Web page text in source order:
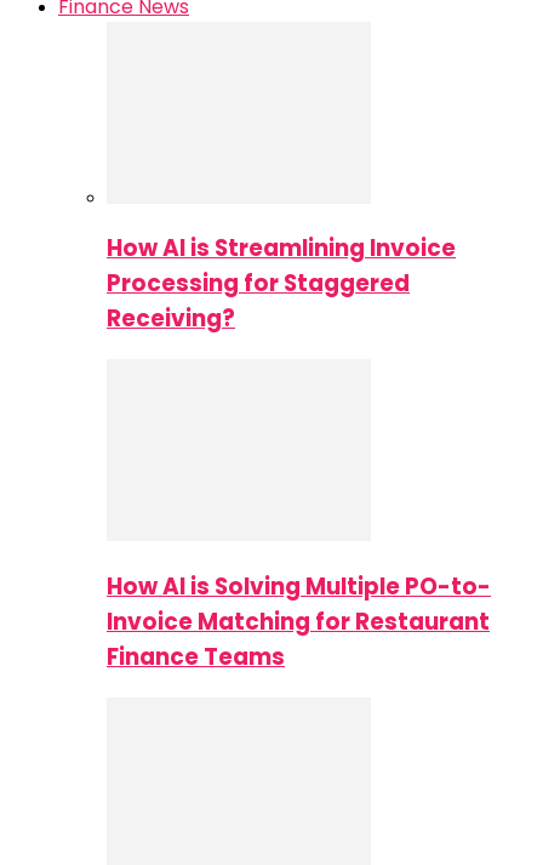
Finance News
How AI is Streamlining Invoice
Processing for Staggered
Receiving?
How AI is Solving Multiple PO-to-
Invoice Matching for Restaurant
Finance Teams